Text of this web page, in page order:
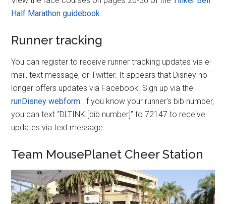
Half Marathon guidebook.
Runner tracking
You can register to receive runner tracking updates via e-
mail, text message, or Twitter. It appears that Disney no
longer offers updates via Facebook. Sign up via the
runDisney webform. If you know your runner's bib number,
you can text “DLTINK [bib number]” to 72147 to receive
updates via text message.
Team MousePlanet Cheer Station